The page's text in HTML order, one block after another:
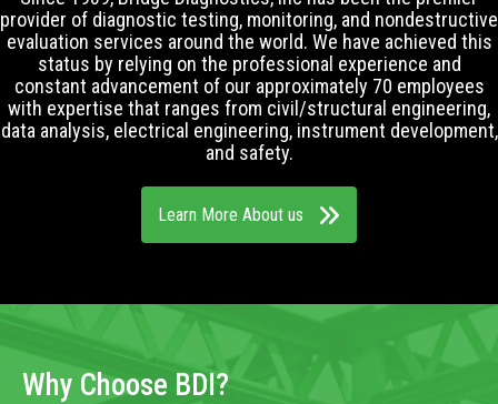
provider of diagnostic testing, monitoring, and nondestructive
evaluation services around the world. We have achieved this
status by relying on the professional experience and
constant advancement of our approximately 70 employees
with expertise that ranges from civil/structural engineering,
data analysis, electrical engineering, instrument development,
and safety.
Learn More About us
Why Choose BDI?